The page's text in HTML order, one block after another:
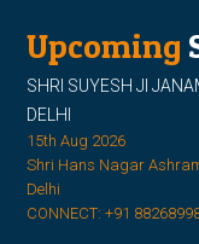
Upcoming
SHRI SUYESH JI
DELHI
15th Aug 2026
Shri Hans Nagar
Delhi
CONNECT: +91